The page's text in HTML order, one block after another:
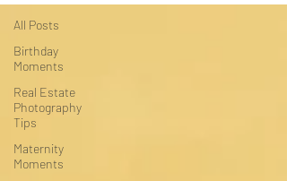
All Posts
Birthday
Moments
Real Estate
Photography
Tips
Maternity
Moments